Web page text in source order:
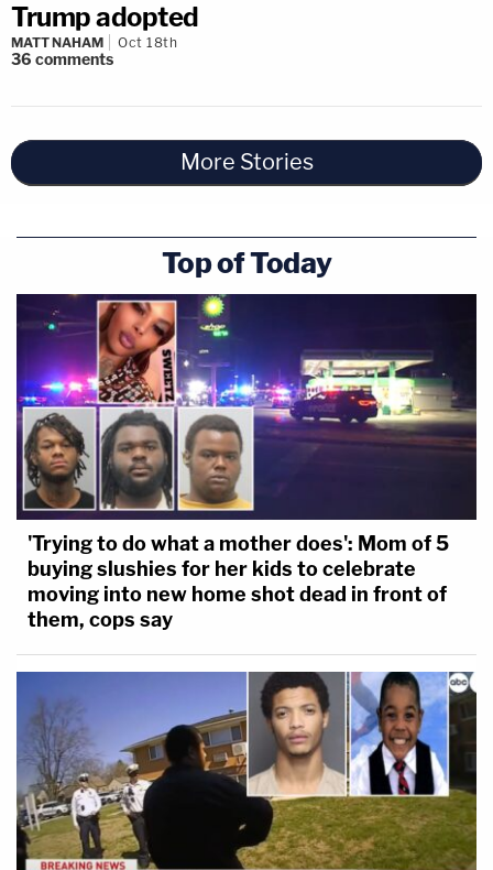
Trump adopted
MATT NAHAM Oct 18th
36 comments
More Stories
Top of Today
'Trying to do what a mother does': Mom of 5
buying slushies for her kids to celebrate
moving into new home shot dead in front of
them, cops say